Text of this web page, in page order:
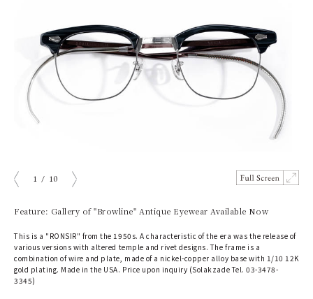
1 / 10
Feature: Gallery of "Browline" Antique Eyewear Available Now
This is a "RONSIR" from the 1950s. A characteristic of the era was the release of
various versions with altered temple and rivet designs. The frame is a
combination of wire and plate, made of a nickel-copper alloy base with 1/10 12K
gold plating. Made in the USA. Price upon inquiry (Solakzade Tel. 03-3478-
3345)